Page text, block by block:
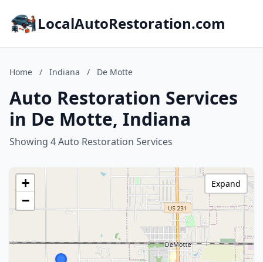
LocalAutoRestoration.com
Home / Indiana / De Motte
Auto Restoration Services
in De Motte, Indiana
Showing 4 Auto Restoration Services
+
−
Expand